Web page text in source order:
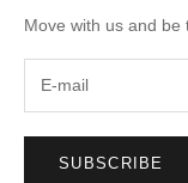
Move with us and
SUBSCRIBE